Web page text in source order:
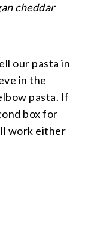
cheddar
our pasta in
in the
pasta. If
box for
work either